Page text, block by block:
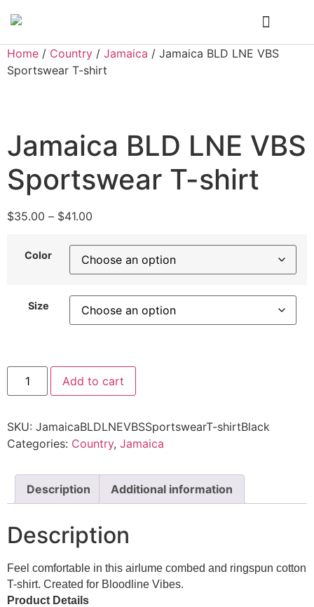
Home / Country / Jamaica / Jamaica BLD LNE VBS
Sportswear T-shirt
Jamaica BLD LNE VBS
Sportswear T-shirt
$35.00 – $41.00
Color
Size
Add to cart
SKU: JamaicaBLDLNEVBSSportswearT-shirtBlack
Categories: Country, Jamaica
Description Additional information
Description
Feel comfortable in this airlume combed and ringspun cotton
T-shirt. Created for Bloodline Vibes.
Product Details